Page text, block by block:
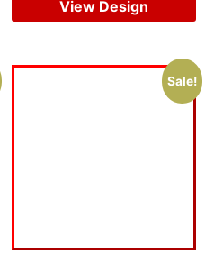
View Design
Sale!